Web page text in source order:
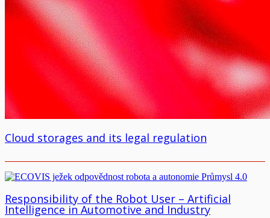
Cloud storages and its legal regulation
Responsibility of the Robot User – Artificial
Intelligence in Automotive and Industry